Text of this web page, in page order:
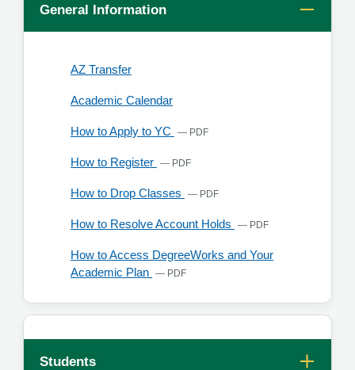
General Information
AZ Transfer, opens in a new tab
Academic Calendar
How to Apply to YC — PDF, opens in a new tab
How to Register — PDF, opens in a new tab
How to Drop Classes — PDF, opens in a new tab
How to Resolve Account Holds — PDF, opens in a new
How to Access DegreeWorks and Your
Academic Plan — PDF, opens in a new tab
Students